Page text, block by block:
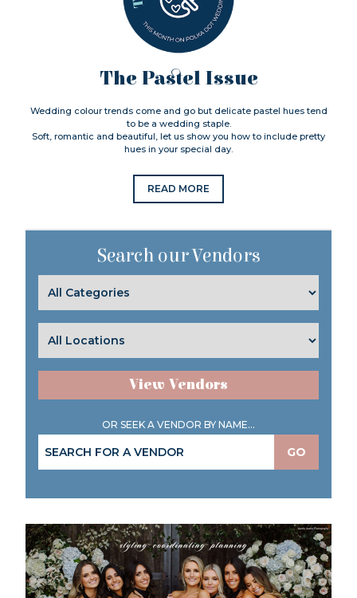
The Pastel Issue
Wedding colour trends come and go but delicate pastel hues tend
to be a wedding staple.
Soft, romantic and beautiful, let us show you how to include pretty
hues in your special day.
READ MORE
Search our Vendors
View Vendors
OR SEEK A VENDOR BY NAME...
GO